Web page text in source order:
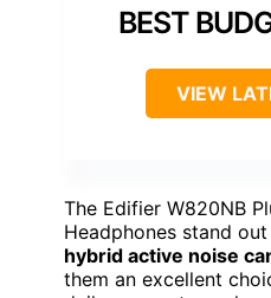
BEST
VIEW
The Edifier W820NB
Headphones stand
hybrid active noise
them an excellent